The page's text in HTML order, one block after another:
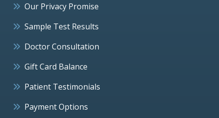
Our Privacy Promise
Sample Test Results
Doctor Consultation
Gift Card Balance
Patient Testimonials
Payment Options